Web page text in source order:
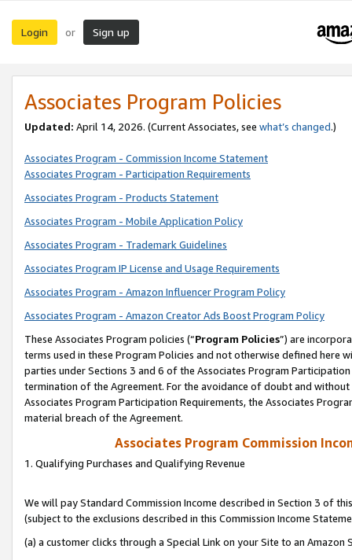
Login or Sign up
Associates Program Policies
Updated: April 14, 2026. (Current Associates, see what’s changed.)
Associates Program - Commission Income Statement
Associates Program - Participation Requirements
Associates Program - Products Statement
Associates Program - Mobile Application Policy
Associates Program - Trademark Guidelines
Associates Program IP License and Usage Requirements
Associates Program - Amazon Influencer Program Policy
Associates Program - Amazon Creator Ads Boost Program Policy
These Associates Program policies (“Program Policies”) are
terms used in these Program Policies and not otherwise defined
parties under Sections 3 and 6 of the Associates Program
termination of the Agreement. For the avoidance of doubt and
Associates Program Participation Requirements, the Associates
material breach of the Agreement.
Associates Program Commission
1. Qualifying Purchases and Qualifying Revenue
We will pay Standard Commission Income described in Section 3 of
(subject to the exclusions described in this Commission Income
(a) a customer clicks through a Special Link on your Site to an Amazon